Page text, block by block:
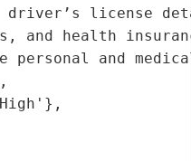
license
and health
and